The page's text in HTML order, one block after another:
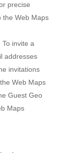
precise
the Web Maps
To invite a
addresses
invitations
Web Maps
Guest Geo
Maps